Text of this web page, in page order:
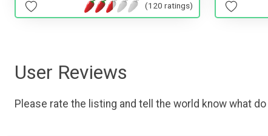
(120 ratings)
User Reviews
Please rate the listing and tell the world know what